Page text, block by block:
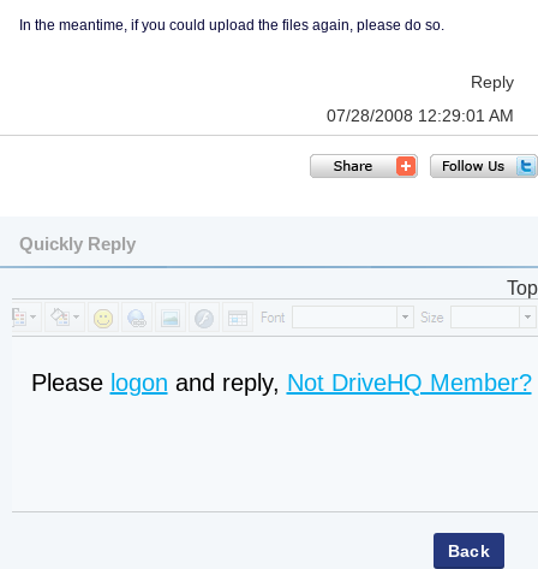
In the meantime, if you could upload the files again, please do so.
Reply
07/28/2008 12:29:01 AM
Quickly Reply
Top
Please logon and reply, Not DriveHQ Member?